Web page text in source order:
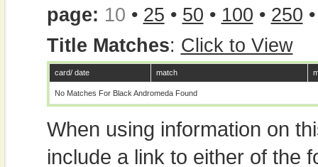
page: 10 • 25 • 50 • 100 • 250
Title Matches: Click to View
card/ date match
No Matches For Black Andromeda Found
When using information on
include a link to either of the